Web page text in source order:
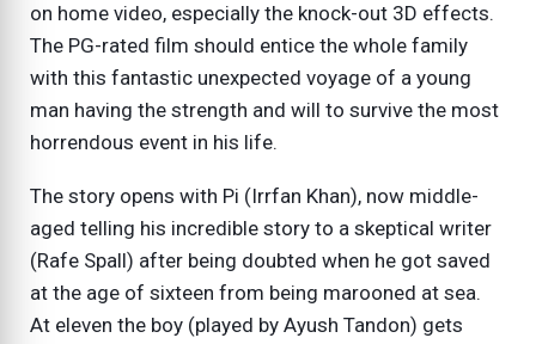
on home video, especially the knock-out 3D effects.
The PG-rated film should entice the whole family
with this fantastic unexpected voyage of a young
man having the strength and will to survive the most
horrendous event in his life.
The story opens with Pi (Irrfan Khan), now middle-
aged telling his incredible story to a skeptical writer
(Rafe Spall) after being doubted when he got saved
at the age of sixteen from being marooned at sea.
At eleven the boy (played by Ayush Tandon) gets